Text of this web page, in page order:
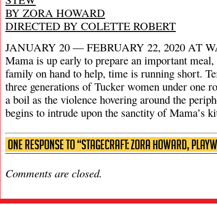
BY ZORA HOWARD
DIRECTED BY COLETTE ROBERT
JANUARY 20 — FEBRUARY 22, 2020 AT
Mama is up early to prepare an important
family on hand to help, time is running short.
three generations of Tucker women under one
a boil as the violence hovering around the
begins to intrude upon the sanctity of Mama’s
One Response to “Stagecraft: Zora Howard,
Comments are closed.